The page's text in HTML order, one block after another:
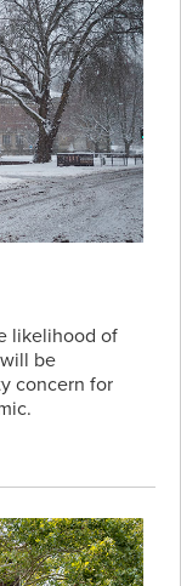
likelihood of
be
concern for